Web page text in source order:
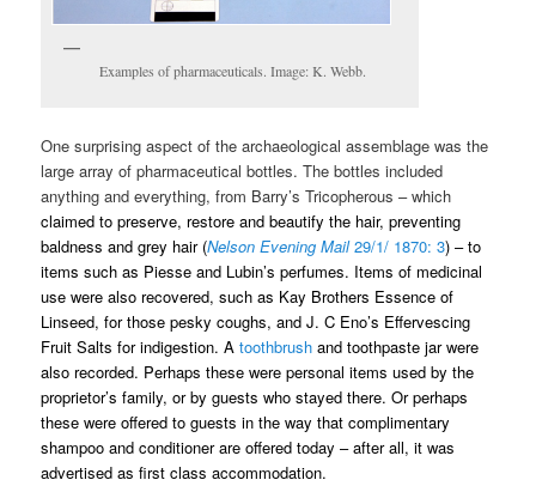
Examples of pharmaceuticals. Image: K. Webb.
One surprising aspect of the archaeological assemblage was the
large array of pharmaceutical bottles. The bottles included
anything and everything, from Barry’s Tricopherous – which
claimed to preserve, restore and beautify the hair, preventing
baldness and grey hair (Nelson Evening Mail29/1/ 1870: 3) – to
items such as Piesse and Lubin’s perfumes. Items of medicinal
use were also recovered, such as Kay Brothers Essence of
Linseed, for those pesky coughs, and J. C Eno’s Effervescing
Fruit Salts for indigestion.Atoothbrush and toothpaste jar were
also recorded. Perhaps these were personal items used by the
proprietor’s family, or by guests who stayed there. Or perhaps
these were offered to guests in the way that complimentary
shampoo and conditioner are offered today – after all, it was
advertised as first class accommodation.